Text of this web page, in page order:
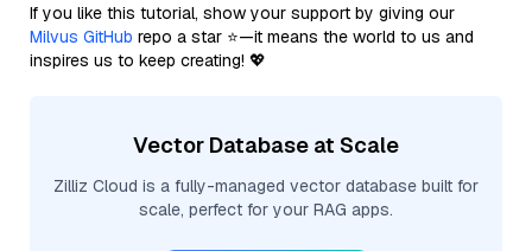
If you like this tutorial, show your support by giving our
Milvus GitHub repo a star ⭐—it means the world to us and
inspires us to keep creating! 💖
Vector Database at Scale
Zilliz Cloud is a fully-managed vector database built for
scale, perfect for your RAG apps.